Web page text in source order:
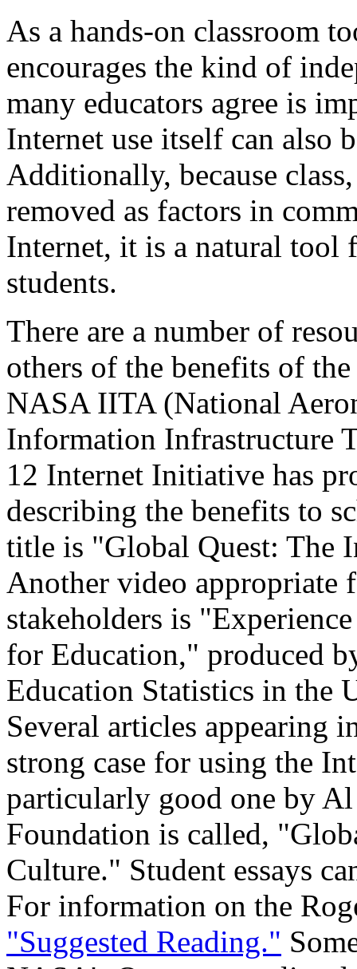
As a hands-on classroom
encourages the kind of
many educators agree is
Internet use itself can also
Additionally, because
removed as factors in
Internet, it is a natural tool
students.
There are a number of
others of the benefits of
NASA IITA (National
Information Infrastructure
12 Internet Initiative has
describing the benefits to
title is "Global Quest: The
Another video appropriate
stakeholders is
for Education," produced
Education Statistics in the
Several articles appearing
strong case for using the
particularly good one by
Foundation is called,
Culture." Student essays
For information on the
"Suggested Reading."